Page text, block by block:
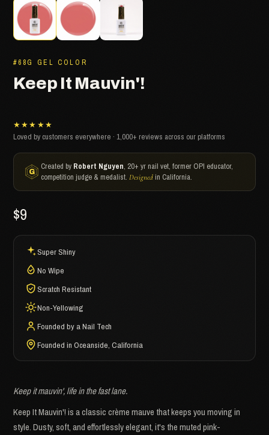
#68G GEL COLOR
Keep It Mauvin'!
★★★★★
Loved by customers everywhere · 1,000+ reviews across our platforms
Created by Robert Nguyen, 20+ yr nail vet, former OPI educator,
competition judge & medalist.Designed in California.
$9
Super Shiny
No Wipe
Scratch Resistant
Non-Yellowing
Founded by a Nail Tech
Founded in Oceanside, California
Keep it mauvin', life in the fast lane.
Keep It Mauvin'! is a classic crème mauve that keeps you moving in
style. Dusty, soft, and effortlessly elegant, it's the muted pink-